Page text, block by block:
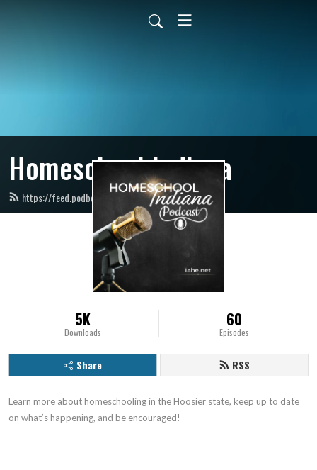
Homeschool Indiana
https://feed.podbean.com/IAHE/feed.xml
5K
Downloads
60
Episodes
Share RSS
Learn more about homeschooling in the Hoosier state, keep up to date
on what’s happening, and be encouraged!